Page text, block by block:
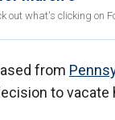
out what's clicking on
from
to vacate